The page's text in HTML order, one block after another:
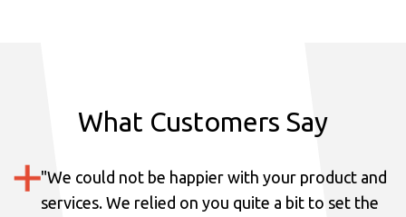
What Customers Say
"We could not be happier with your product and
services. We relied on you quite a bit to set the